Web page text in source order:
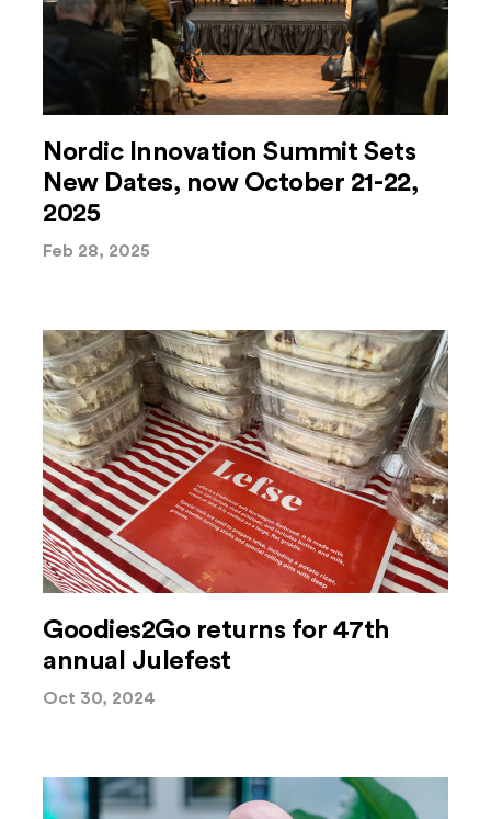
Nordic Innovation Summit Sets
New Dates, now October 21-22,
2025
Feb 28, 2025
Goodies2Go returns for 47th
annual Julefest
Oct 30, 2024